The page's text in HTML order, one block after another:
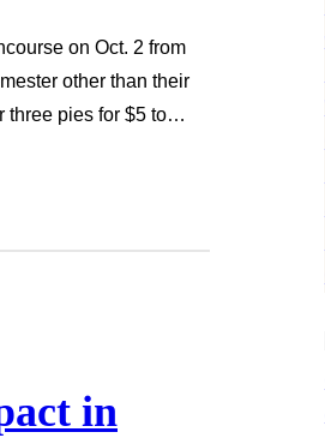
on Oct. 2 from
other than their
three pies for $5 to…
in